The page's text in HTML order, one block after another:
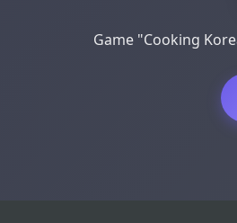
Game "Cooking